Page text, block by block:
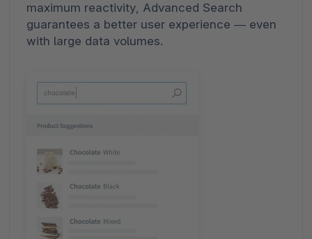
maximum reactivity, Advanced Search
guarantees a better user experience — even
with large data volumes.